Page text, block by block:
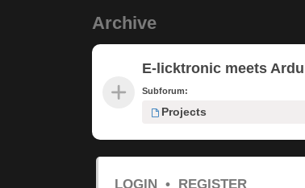
Archive
E-licktronic meets
Subforum:
Projects
LOGIN • REGISTER